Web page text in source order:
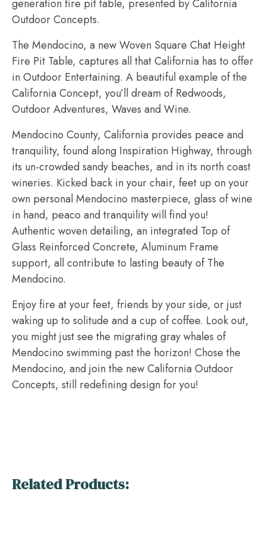
generation fire pit table, presented by California
Outdoor Concepts.
The Mendocino, a new Woven Square Chat Height
Fire Pit Table, captures all that California has to offer
in Outdoor Entertaining. A beautiful example of the
California Concept, you’ll dream of Redwoods,
Outdoor Adventures, Waves and Wine.
Mendocino County, California provides peace and
tranquility, found along Inspiration Highway, through
its un-crowded sandy beaches, and in its north coast
wineries. Kicked back in your chair, feet up on your
own personal Mendocino masterpiece, glass of wine
in hand, peaco and tranquility will find you!
Authentic woven detailing, an integrated Top of
Glass Reinforced Concrete, Aluminum Frame
support, all contribute to lasting beauty of The
Mendocino.
Enjoy fire at your feet, friends by your side, or just
waking up to solitude and a cup of coffee. Look out,
you might just see the migrating gray whales of
Mendocino swimming past the horizon! Chose the
Mendocino, and join the new California Outdoor
Concepts, still redefining design for you!
Related Products: